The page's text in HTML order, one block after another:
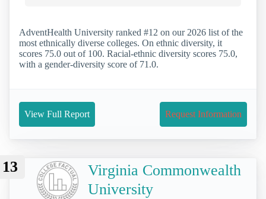
AdventHealth University ranked #12 on our 2026 list of the
most ethnically diverse colleges. On ethnic diversity, it
scores 75.0 out of 100. Racial-ethnic diversity scores 75.0,
with a gender-diversity score of 71.0.
View Full Report Request Information
13
Virginia Commonwealth
University